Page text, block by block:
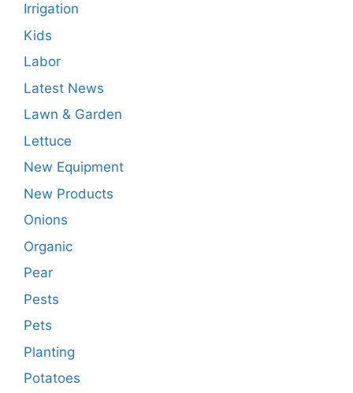
Irrigation
Kids
Labor
Latest News
Lawn & Garden
Lettuce
New Equipment
New Products
Onions
Organic
Pear
Pests
Pets
Planting
Potatoes